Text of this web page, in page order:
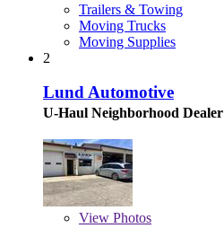
Trailers & Towing
Moving Trucks
Moving Supplies
2
Lund Automotive
U-Haul Neighborhood Dealer
View Photos